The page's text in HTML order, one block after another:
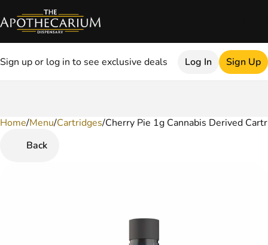
Sign up or log in to see exclusive deals Log In Sign Up
Home/Menu/Cartridges/Cherry Pie 1g Cannabis Derived
Back
0